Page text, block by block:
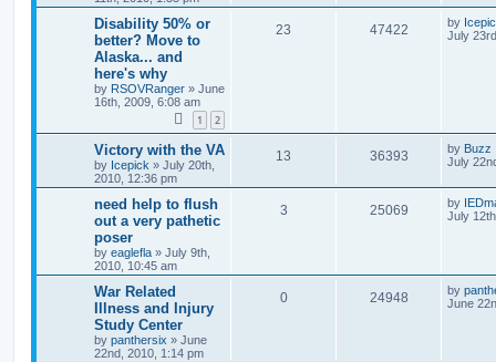
Disability 50% or
better? Move to
Alaska... and
here's why
by RSOVRanger » June
16th, 2009, 6:08 am
1 2
23 47422 by
July
Victory with the VA
by Icepick » July 20th,
2010, 12:36 pm
13 36393 by Buzz
July
need help to flush
out a very pathetic
poser
by eaglefla » July 9th,
2010, 10:45 am
3 25069 by
July
War Related
Illness and Injury
Study Center
by panthersix » June
22nd, 2010, 1:14 pm
0 24948 by
June